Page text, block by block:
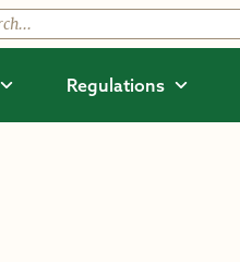
Regulations